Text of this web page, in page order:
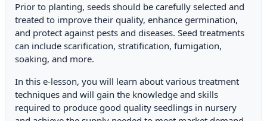
Prior to planting, seeds should be carefully selected and
treated to improve their quality, enhance germination,
and protect against pests and diseases. Seed treatments
can include scarification, stratification, fumigation,
soaking, and more.
In this e-lesson, you will learn about various treatment
techniques and will gain the knowledge and skills
required to produce good quality seedlings in nursery